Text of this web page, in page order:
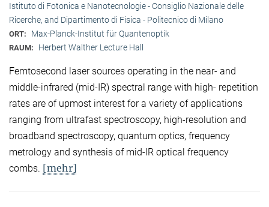
Istituto di Fotonica e Nanotecnologie - Consiglio Nazionale delle
Ricerche, and Dipartimento di Fisica - Politecnico di Milano
ORT: Max-Planck-Institut für Quantenoptik
RAUM: Herbert Walther Lecture Hall
Femtosecond laser sources operating in the near- and
middle-infrared (mid-IR) spectral range with high- repetition
rates are of upmost interest for a variety of applications
ranging from ultrafast spectroscopy, high-resolution and
broadband spectroscopy, quantum optics, frequency
metrology and synthesis of mid-IR optical frequency
combs. [mehr]